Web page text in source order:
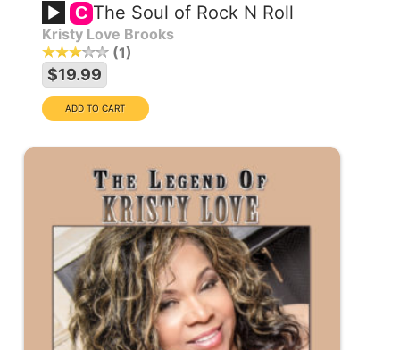
C The Soul of Rock N Roll
Kristy Love Brooks
1
$19.99